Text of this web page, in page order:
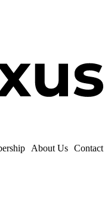
About Us Contact